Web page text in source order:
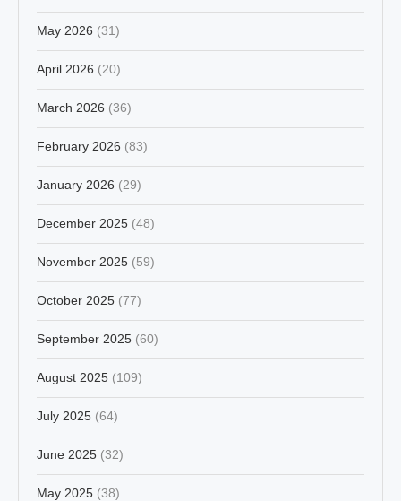
May 2026 (31)
April 2026 (20)
March 2026 (36)
February 2026 (83)
January 2026 (29)
December 2025 (48)
November 2025 (59)
October 2025 (77)
September 2025 (60)
August 2025 (109)
July 2025 (64)
June 2025 (32)
May 2025 (38)